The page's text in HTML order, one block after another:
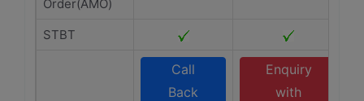
Order(AMO)
STBT
Call
Back
Enquiry
with